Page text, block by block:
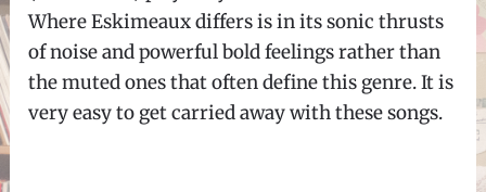
Where Eskimeaux differs is in its sonic thrusts
of noise and powerful bold feelings rather than
the muted ones that often define this genre. It is
very easy to get carried away with these songs.